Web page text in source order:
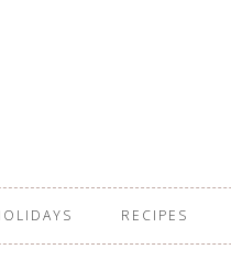
RECIPES